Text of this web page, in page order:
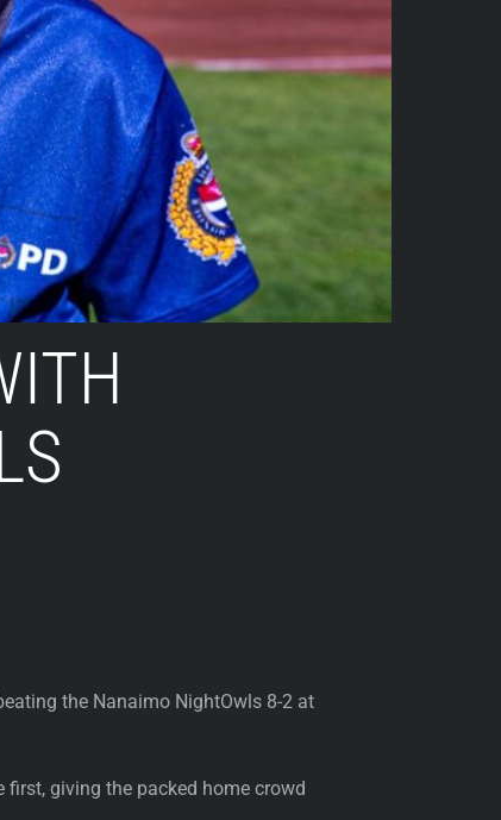
the Nanaimo NightOwls 8-2 at
giving the packed home crowd